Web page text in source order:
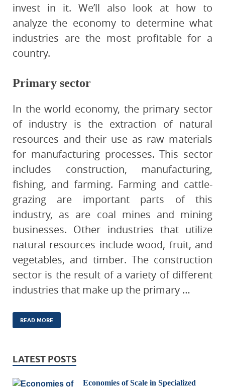
invest in it. We’ll also look at how to
analyze the economy to determine what
industries are the most profitable for a
country.
Primary sector
In the world economy, the primary sector
of industry is the extraction of natural
resources and their use as raw materials
for manufacturing processes. This sector
includes construction, manufacturing,
fishing, and farming. Farming and cattle-
grazing are important parts of this
industry, as are coal mines and mining
businesses. Other industries that utilize
natural resources include wood, fruit, and
vegetables, and timber. The construction
sector is the result of a variety of different
industries that make up the primary …
READ MORE
LATEST POSTS
Economies of Scale in Specialized